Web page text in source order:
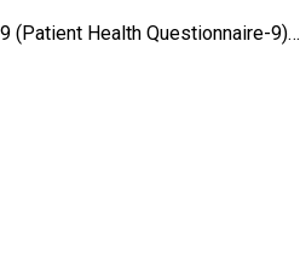
(Patient Health Questionnaire-9)…